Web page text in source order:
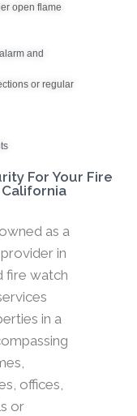
open flame
and
or regular
For Your Fire
as a
in
fire watch
in a
offices,
or